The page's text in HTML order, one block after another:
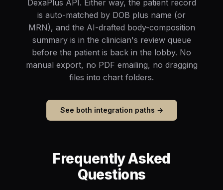
DexaPlus API. Either way, the patient record
is auto-matched by DOB plus name (or
MRN), and the AI-drafted body-composition
summary is in the clinician's review queue
before the patient is back in the lobby. No
manual export, no PDF emailing, no dragging
files into chart folders.
See both integration paths →
Frequently Asked
Questions